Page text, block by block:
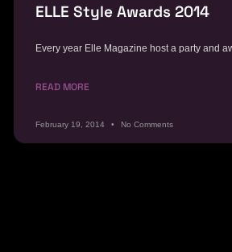
ELLE Style Awards 2014
Every year Elle Magazine host a party and
READ MORE
February 19, 2014 No Comments